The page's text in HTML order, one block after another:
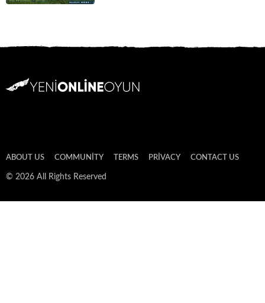
ABOUT US COMMUNITY TERMS PRIVACY CONTACT US
© 2026 All Rights Reserved